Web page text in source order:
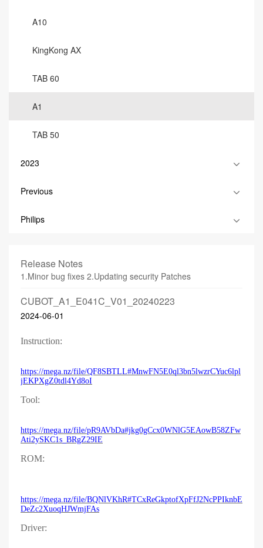
A10
KingKong AX
TAB 60
A1
TAB 50
2023
Previous
Philips
Release Notes
1.Minor bug fixes 2.Updating security Patches
CUBOT_A1_E041C_V01_20240223
2024-06-01
Instruction:
https://mega.nz/file/QF8SBTLL#MnwFN5E0ql3bn5lwzrCYuc6lpl
jEKPXgZ0tdl4Yd8oI
Tool:
https://mega.nz/file/pR9AVbDa#jkg0gCcx0WNlG5EAowB58ZFw
Ati2ySKC1s_BRgZ29IE
ROM:
https://mega.nz/file/BQNlVKhR#TCxReGkptofXpFfJ2NcPPIknbE
DeZc2XuoqHJWmjFAs
Driver: